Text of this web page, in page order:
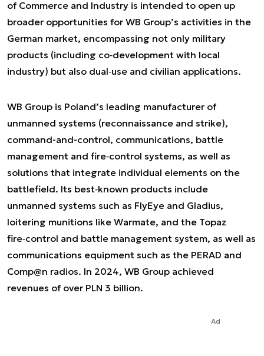
of Commerce and Industry is intended to open up
broader opportunities for WB Group’s activities in the
German market, encompassing not only military
products (including co‑development with local
industry) but also dual‑use and civilian applications.
WB Group is Poland’s leading manufacturer of
unmanned systems (reconnaissance and strike),
command-and-control, communications, battle
management and fire‑control systems, as well as
solutions that integrate individual elements on the
battlefield. Its best‑known products include
unmanned systems such as FlyEye and Gladius,
loitering munitions like Warmate, and the Topaz
fire‑control and battle management system, as well as
communications equipment such as the PERAD and
Comp@n radios. In 2024, WB Group achieved
revenues of over PLN 3 billion.
Ad